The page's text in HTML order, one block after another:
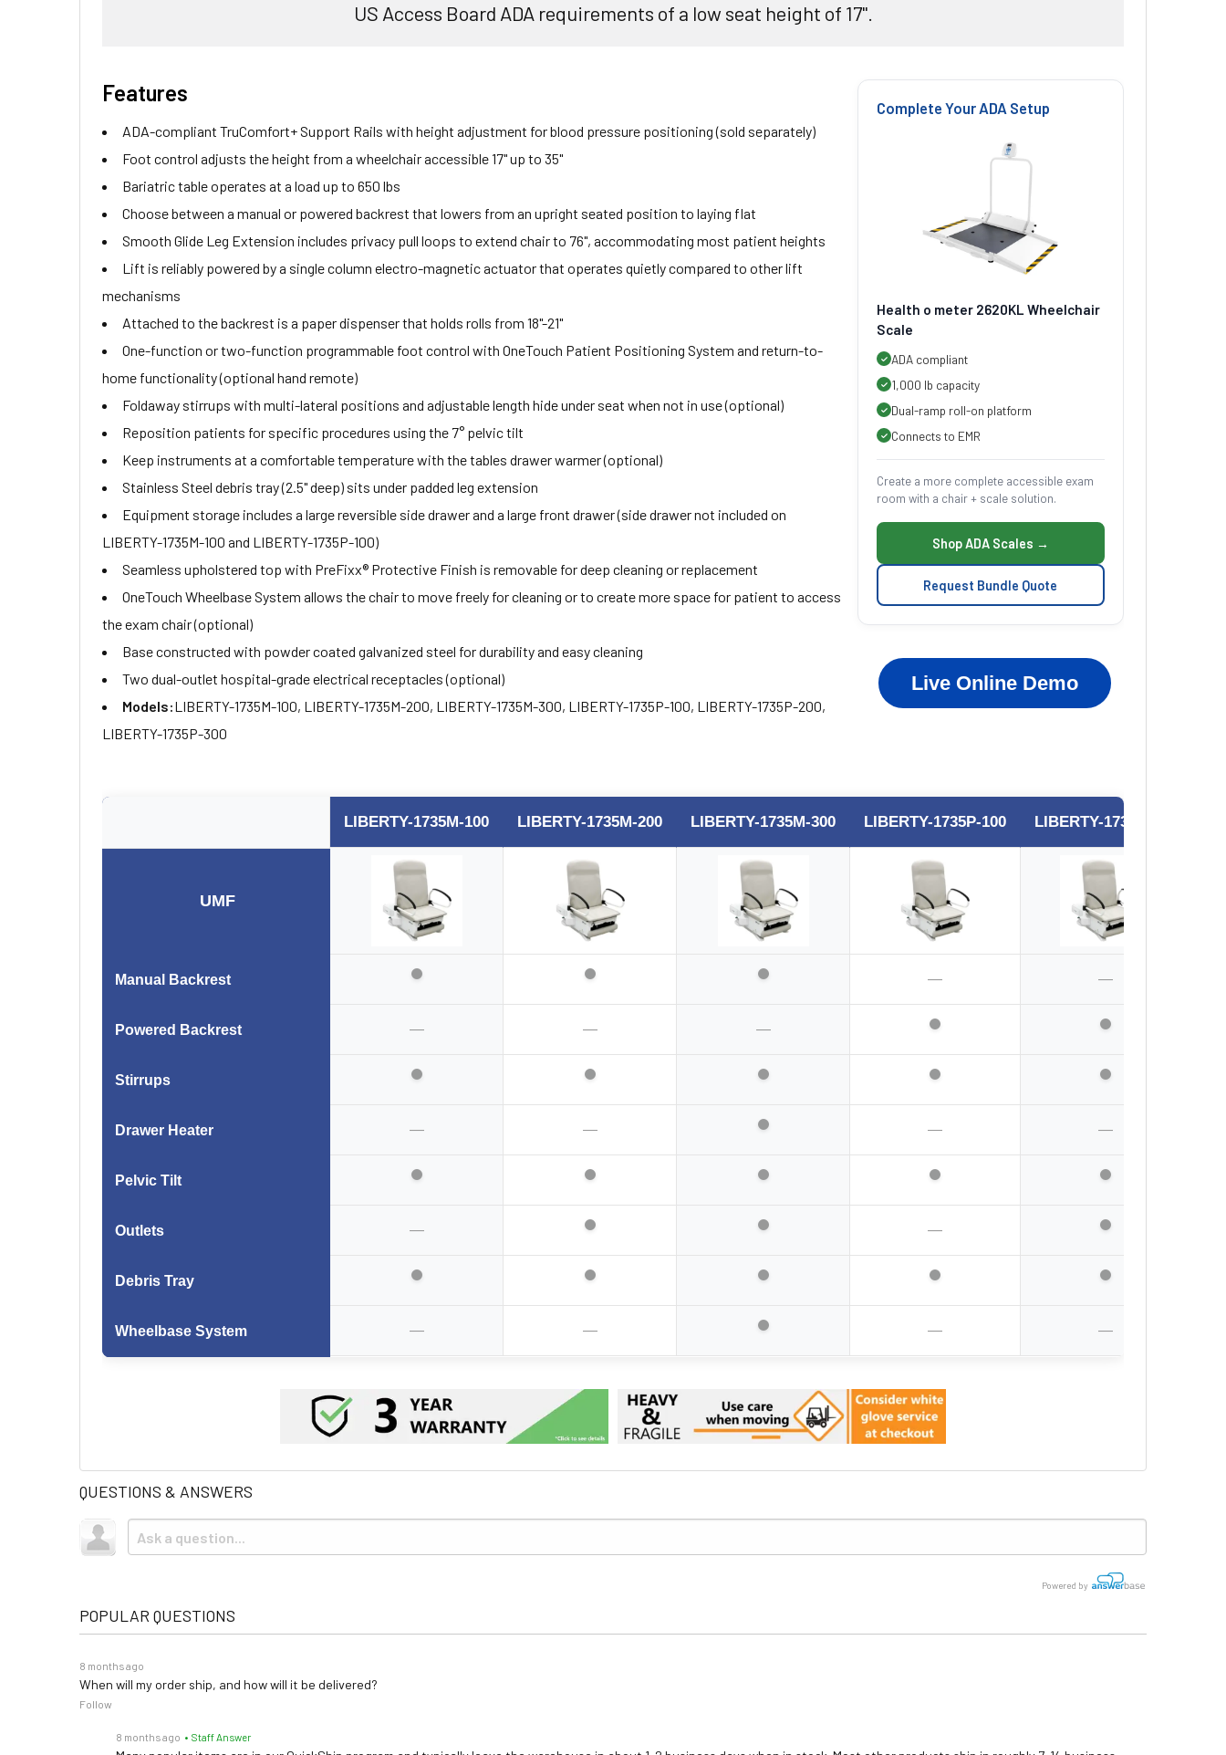
US Access Board ADA requirements of a low seat height of 17".
Features
ADA-compliant TruComfort+ Support Rails with height adjustment for blood pressure positioning (sold separately)
Foot control adjusts the height from a wheelchair accessible 17" up to 35"
Bariatric table operates at a load up to 650 lbs
Choose between a manual or powered backrest that lowers from an upright seated position to laying flat
Smooth Glide Leg Extension includes privacy pull loops to extend chair to 76", accommodating most patient heights
Lift is reliably powered by a single column electro-magnetic actuator that operates quietly compared to other lift
mechanisms
Attached to the backrest is a paper dispenser that holds rolls from 18"-21"
One-function or two-function programmable foot control with OneTouch Patient Positioning System and return-to-
home functionality (optional hand remote)
Foldaway stirrups with multi-lateral positions and adjustable length hide under seat when not in use (optional)
Reposition patients for specific procedures using the 7° pelvic tilt
Keep instruments at a comfortable temperature with the tables drawer warmer (optional)
Stainless Steel debris tray (2.5" deep) sits under padded leg extension
Equipment storage includes a large reversible side drawer and a large front drawer (side drawer not included on
LIBERTY-1735M-100 and LIBERTY-1735P-100)
Seamless upholstered top with PreFixx® Protective Finish is removable for deep cleaning or replacement
OneTouch Wheelbase System allows the chair to move freely for cleaning or to create more space for patient to access
the exam chair (optional)
Base constructed with powder coated galvanized steel for durability and easy cleaning
Two dual-outlet hospital-grade electrical receptacles (optional)
Models:LIBERTY-1735M-100, LIBERTY-1735M-200, LIBERTY-1735M-300, LIBERTY-1735P-100, LIBERTY-1735P-200,
LIBERTY-1735P-300
Complete Your ADA Setup
Health o meter 2620KL Wheelchair
Scale
ADA compliant
1,000 lb capacity
Dual-ramp roll-on platform
Connects to EMR
Create a more complete accessible exam
room with a chair + scale solution.
Shop ADA Scales →
Request Bundle Quote
Live Online Demo
UMF
Manual Backrest
Powered Backrest
Stirrups
Drawer Heater
Pelvic Tilt
Outlets
Debris Tray
Wheelbase System
LIBERTY-1735M-100 LIBERTY-1735M-200 LIBERTY-1735M-300 LIBERTY-1735P-100 LIBERTY-1735P-200
— —
— — —
— — — —
— —
— — — —
QUESTIONS & ANSWERS
Powered by
POPULAR QUESTIONS
8 months ago
When will my order ship, and how will it be delivered?
Follow
8 months ago • Staff Answer